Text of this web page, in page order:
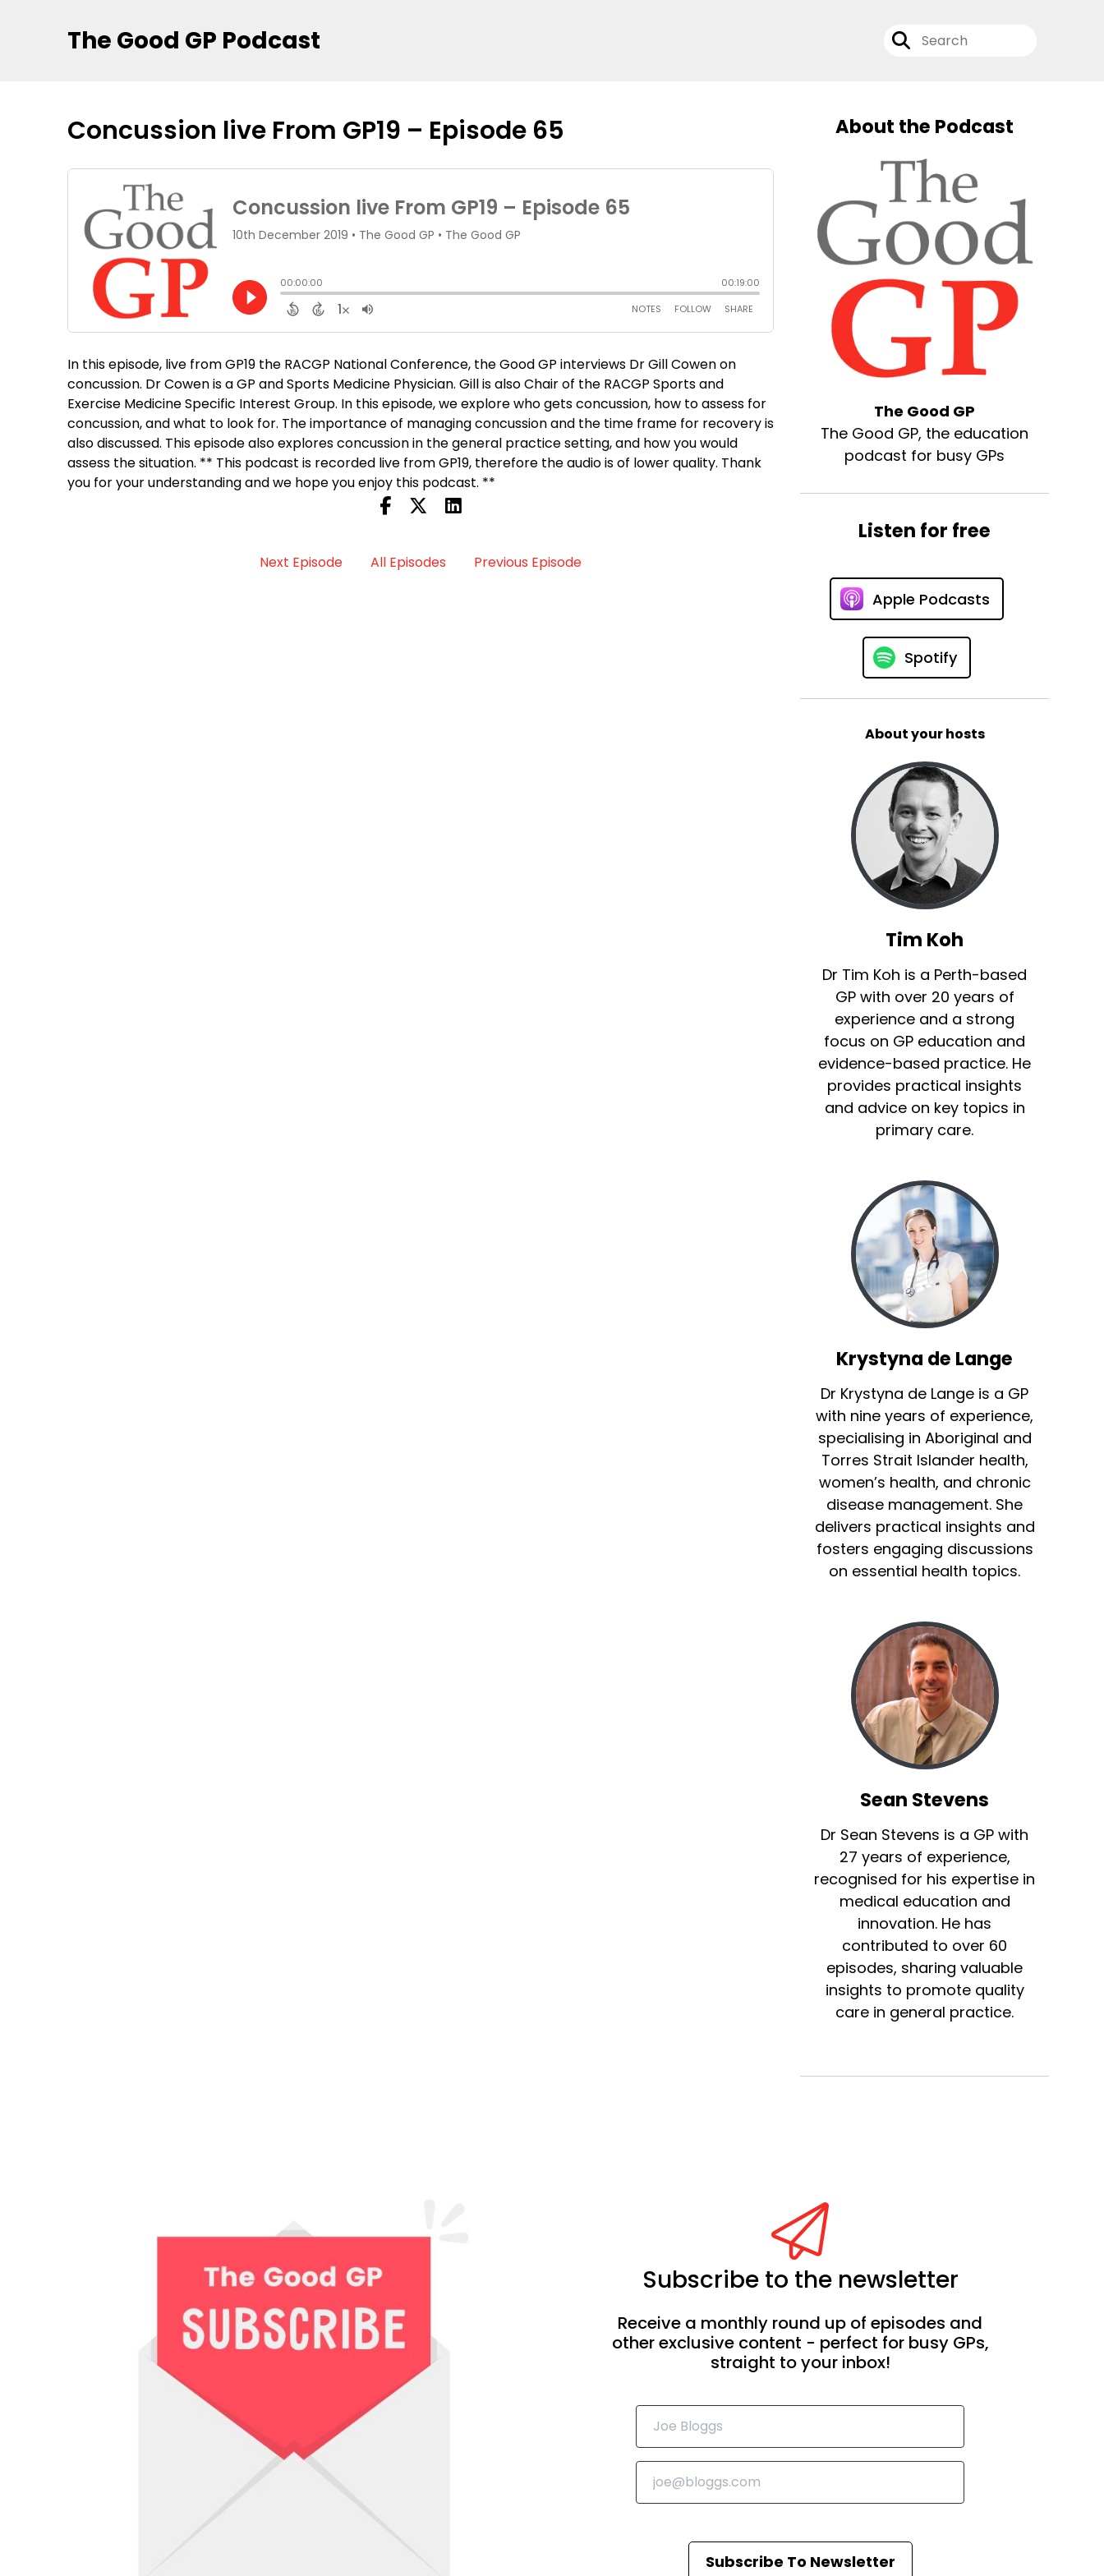
The Good GP Podcast
Concussion live From GP19 – Episode 65
In this episode, live from GP19 the RACGP National Conference, the Good GP interviews Dr Gill Cowen on
concussion. Dr Cowen is a GP and Sports Medicine Physician. Gill is also Chair of the RACGP Sports and
Exercise Medicine Specific Interest Group. In this episode, we explore who gets concussion, how to assess for
concussion, and what to look for. The importance of managing concussion and the time frame for recovery is
also discussed. This episode also explores concussion in the general practice setting, and how you would
assess the situation. ** This podcast is recorded live from GP19, therefore the audio is of lower quality. Thank
you for your understanding and we hope you enjoy this podcast. **
Next Episode All Episodes Previous Episode
About the Podcast
The Good GP
The Good GP, the education
podcast for busy GPs
Listen for free
Apple Podcasts
Spotify
About your hosts
Tim Koh
Dr Tim Koh is a Perth-based
GP with over 20 years of
experience and a strong
focus on GP education and
evidence-based practice. He
provides practical insights
and advice on key topics in
primary care.
Krystyna de Lange
Dr Krystyna de Lange is a GP
with nine years of experience,
specialising in Aboriginal and
Torres Strait Islander health,
women’s health, and chronic
disease management. She
delivers practical insights and
fosters engaging discussions
on essential health topics.
Sean Stevens
Dr Sean Stevens is a GP with
27 years of experience,
recognised for his expertise in
medical education and
innovation. He has
contributed to over 60
episodes, sharing valuable
insights to promote quality
care in general practice.
Subscribe to the newsletter
Receive a monthly round up of episodes and
other exclusive content - perfect for busy GPs,
straight to your inbox!
Subscribe To Newsletter